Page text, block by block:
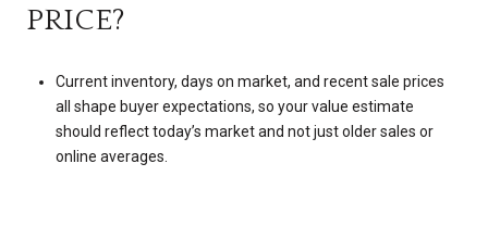
PRICE?
Current inventory, days on market, and recent sale prices
all shape buyer expectations, so your value estimate
should reflect today’s market and not just older sales or
online averages.